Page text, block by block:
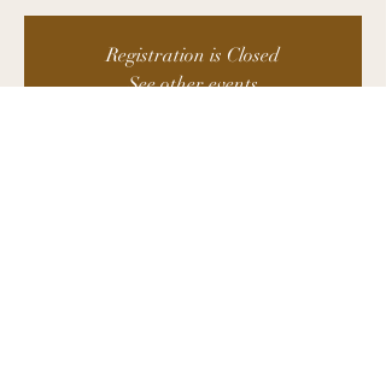
Registration is Closed
See other events